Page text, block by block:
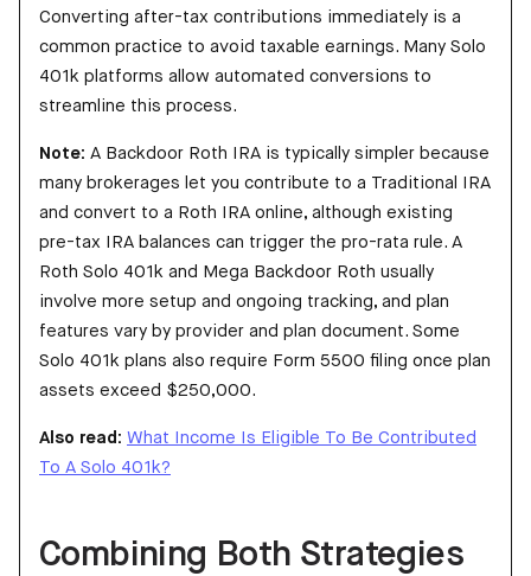
Converting after-tax contributions immediately is a
common practice to avoid taxable earnings. Many Solo
401k platforms allow automated conversions to
streamline this process.
Note: A Backdoor Roth IRA is typically simpler because
many brokerages let you contribute to a Traditional IRA
and convert to a Roth IRA online, although existing
pre-tax IRA balances can trigger the pro-rata rule. A
Roth Solo 401k and Mega Backdoor Roth usually
involve more setup and ongoing tracking, and plan
features vary by provider and plan document. Some
Solo 401k plans also require Form 5500 filing once plan
assets exceed $250,000.
Also read: What Income Is Eligible To Be Contributed
To A Solo 401k?
Combining Both Strategies